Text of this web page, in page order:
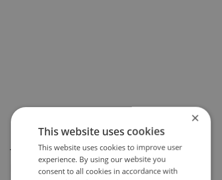
The Halloween and pumpkin exhibitions at
Prague's Botanical Garden, as well as the
×
This website uses cookies
This website uses cookies to improve user
experience. By using our website you
consent to all cookies in accordance with